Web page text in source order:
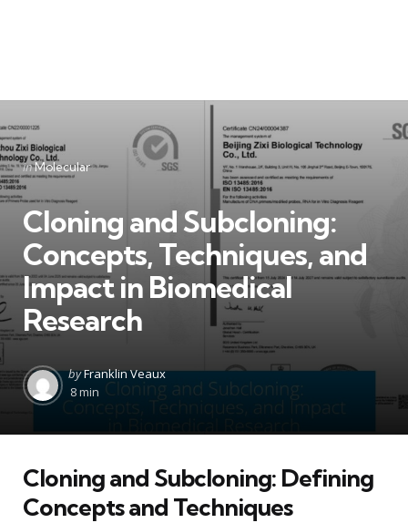
Categories
Posted
in
inMolecular
Cloning and Subcloning:
Concepts, Techniques, and
Impact in Biomedical
Research
Posted
by
byFranklin Veaux
8 min
Cloning and Subcloning: Defining
Concepts and Techniques